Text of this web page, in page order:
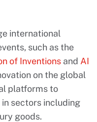
international
such as the
of Inventions and AI
on the global
platforms to
in sectors including
goods.